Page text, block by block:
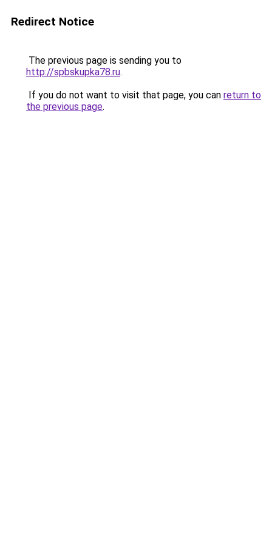
Redirect Notice
The previous page is sending you to
http://spbskupka78.ru.
If you do not want to visit that page, you can return to
the previous page.